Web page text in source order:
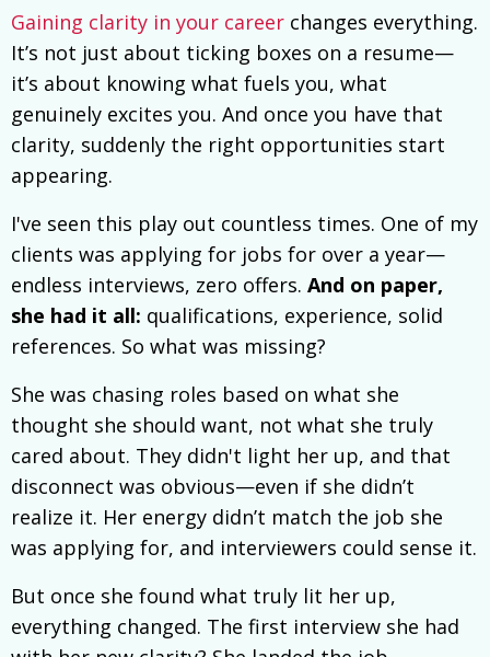
Gaining clarity in your career changes everything.
It’s not just about ticking boxes on a resume—
it’s about knowing what fuels you, what
genuinely excites you. And once you have that
clarity, suddenly the right opportunities start
appearing.
I've seen this play out countless times. One of my
clients was applying for jobs for over a year—
endless interviews, zero offers. And on paper,
she had it all: qualifications, experience, solid
references. So what was missing?
She was chasing roles based on what she
thought she should want, not what she truly
cared about. They didn't light her up, and that
disconnect was obvious—even if she didn’t
realize it. Her energy didn’t match the job she
was applying for, and interviewers could sense it.
But once she found what truly lit her up,
everything changed. The first interview she had